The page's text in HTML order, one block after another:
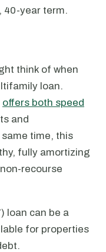
40-year term.
think of when
loan.
offers both speed
and
time, this
fully amortizing
recourse
loan can be a
for properties